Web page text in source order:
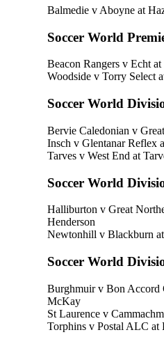
Balmedie v Aboyne at
Soccer World
Beacon Rangers v Echt
Woodside v Torry Select
Soccer World
Bervie Caledonian v
Insch v Glentanar Reflex
Tarves v West End at
Soccer World
Halliburton v Great
Henderson
Newtonhill v Blackburn
Soccer World
Burghmuir v Bon Accord
McKay
St Laurence v
Torphins v Postal ALC